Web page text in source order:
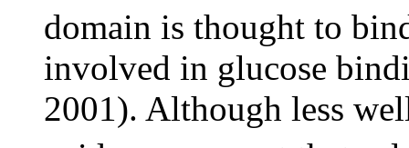
domain is thought to
involved in glucose
2001). Although less